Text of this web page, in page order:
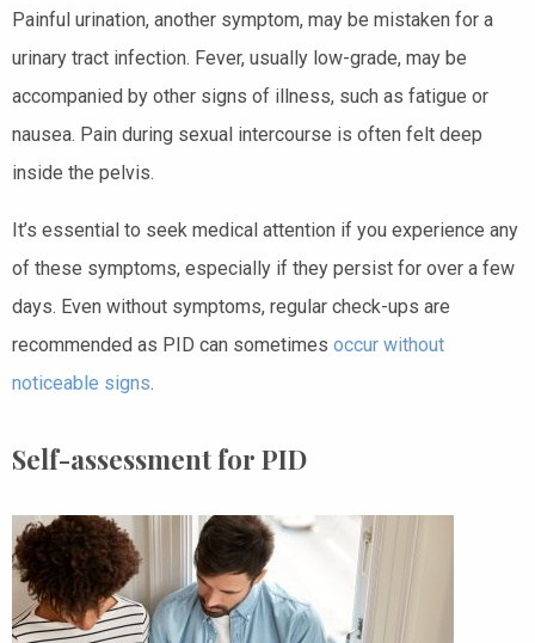
Painful urination, another symptom, may be mistaken for a
urinary tract infection. Fever, usually low-grade, may be
accompanied by other signs of illness, such as fatigue or
nausea. Pain during sexual intercourse is often felt deep
inside the pelvis.
It’s essential to seek medical attention if you experience any
of these symptoms, especially if they persist for over a few
days. Even without symptoms, regular check-ups are
recommended as PID can sometimes occur without
noticeable signs.
Self-assessment for PID